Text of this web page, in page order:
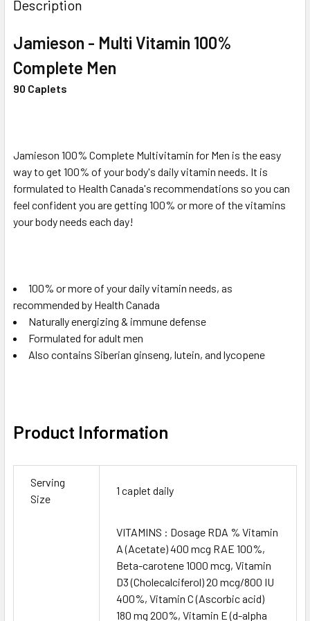
TOGETHER:
ALL
Description
Jamieson - Multi Vitamin 100%
Complete Men
90 Caplets
Jamieson 100% Complete Multivitamin for Men is the easy
way to get 100% of your body's daily vitamin needs. It is
formulated to Health Canada's recommendations so you can
feel confident you are getting 100% or more of the vitamins
your body needs each day!
100% or more of your daily vitamin needs, as
recommended by Health Canada
Naturally energizing & immune defense
Formulated for adult men
Also contains Siberian ginseng, lutein, and lycopene
Product Information
Serving
Size
1 caplet daily
VITAMINS : Dosage RDA % Vitamin
A (Acetate) 400 mcg RAE 100%,
Beta-carotene 1000 mcg, Vitamin
D3 (Cholecalciferol) 20 mcg/800 IU
400%, Vitamin C (Ascorbic acid)
180 mg 200%, Vitamin E (d-alpha